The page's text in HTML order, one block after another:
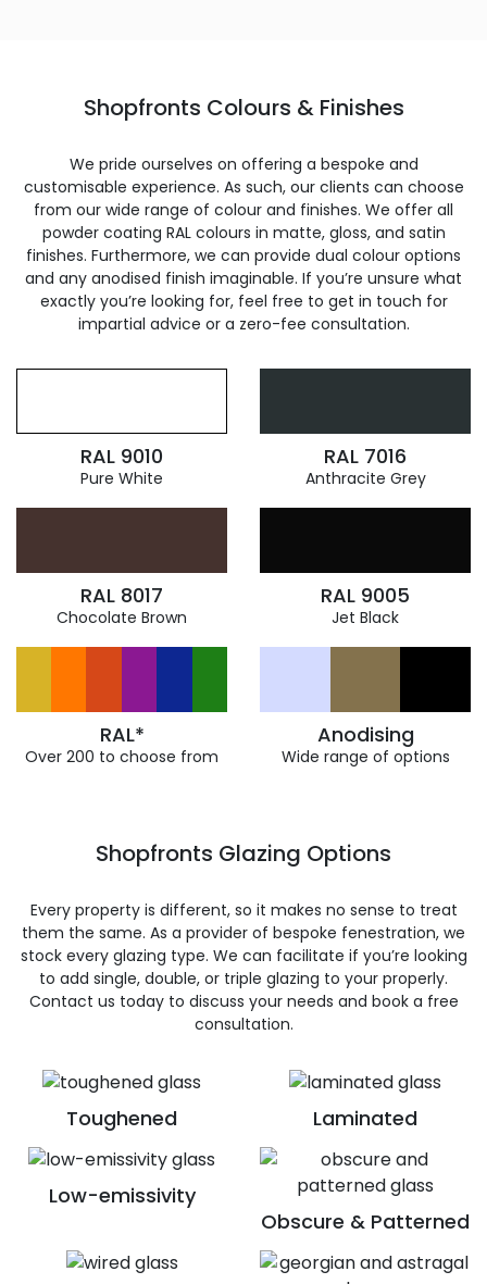
Shopfronts Colours & Finishes
We pride ourselves on offering a bespoke and
customisable experience. As such, our clients can choose
from our wide range of colour and finishes. We offer all
powder coating RAL colours in matte, gloss, and satin
finishes. Furthermore, we can provide dual colour options
and any anodised finish imaginable. If you’re unsure what
exactly you’re looking for, feel free to get in touch for
impartial advice or a zero-fee consultation.
RAL 9010
Pure White
RAL 7016
Anthracite Grey
RAL 8017
Chocolate Brown
RAL 9005
Jet Black
RAL*
Over 200 to choose from
Anodising
Wide range of options
Toughened Laminated
Low-emissivity
Obscure & Patterned
Shopfronts Glazing Options
Every property is different, so it makes no sense to treat
them the same. As a provider of bespoke fenestration, we
stock every glazing type. We can facilitate if you’re looking
to add single, double, or triple glazing to your properly.
Contact us today to discuss your needs and book a free
consultation.